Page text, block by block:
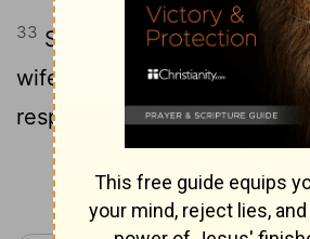
33 So again I say, each man
wife as he loves himself,
respect her husband.
Continue